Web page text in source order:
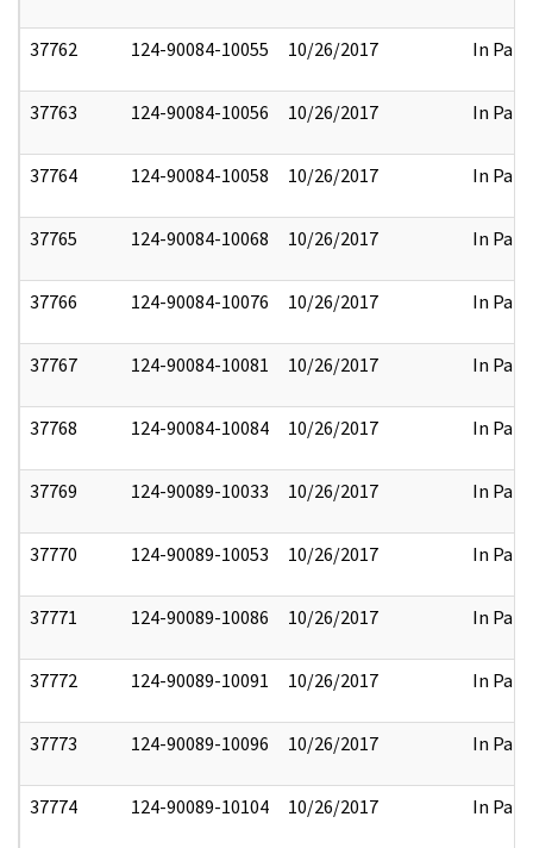
37762 124-90084-10055 10/26/2017 In Part
37763 124-90084-10056 10/26/2017 In Part
37764 124-90084-10058 10/26/2017 In Part
37765 124-90084-10068 10/26/2017 In Part
37766 124-90084-10076 10/26/2017 In Part
37767 124-90084-10081 10/26/2017 In Part
37768 124-90084-10084 10/26/2017 In Part
37769 124-90089-10033 10/26/2017 In Part
37770 124-90089-10053 10/26/2017 In Part
37771 124-90089-10086 10/26/2017 In Part
37772 124-90089-10091 10/26/2017 In Part
37773 124-90089-10096 10/26/2017 In Part
37774 124-90089-10104 10/26/2017 In Part